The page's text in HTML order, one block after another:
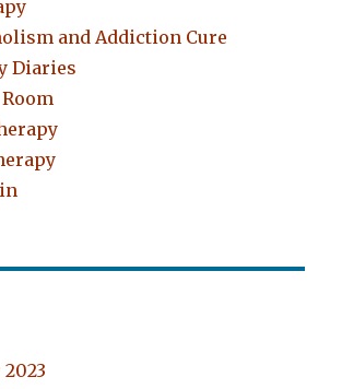
and Addiction Cure
Diaries